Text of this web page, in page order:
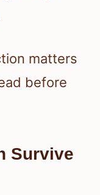
matters
before
Survive